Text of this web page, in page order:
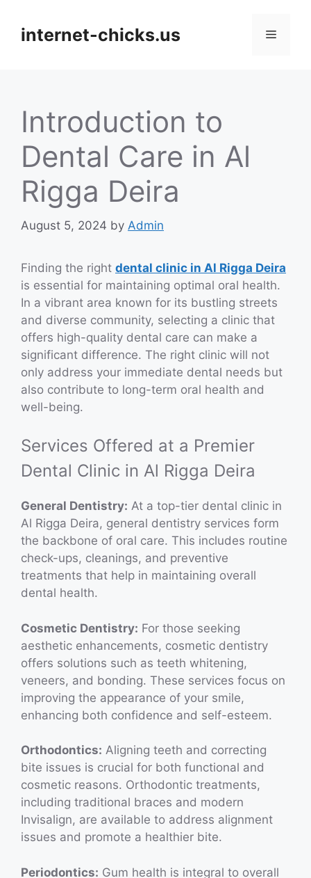
contentinternet-chicks.us Menu
Introduction to
Dental Care in Al
Rigga Deira
August 5, 2024 by Admin
Finding the right dental clinic in Al Rigga Deira
is essential for maintaining optimal oral health.
In a vibrant area known for its bustling streets
and diverse community, selecting a clinic that
offers high-quality dental care can make a
significant difference. The right clinic will not
only address your immediate dental needs but
also contribute to long-term oral health and
well-being.
Services Offered at a Premier
Dental Clinic in Al Rigga Deira
General Dentistry: At a top-tier dental clinic in
Al Rigga Deira, general dentistry services form
the backbone of oral care. This includes routine
check-ups, cleanings, and preventive
treatments that help in maintaining overall
dental health.
Cosmetic Dentistry: For those seeking
aesthetic enhancements, cosmetic dentistry
offers solutions such as teeth whitening,
veneers, and bonding. These services focus on
improving the appearance of your smile,
enhancing both confidence and self-esteem.
Orthodontics: Aligning teeth and correcting
bite issues is crucial for both functional and
cosmetic reasons. Orthodontic treatments,
including traditional braces and modern
Invisalign, are available to address alignment
issues and promote a healthier bite.
Periodontics: Gum health is integral to overall